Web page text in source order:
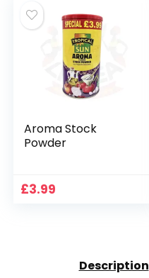
Aroma Stock
Powder
£3.99
Description